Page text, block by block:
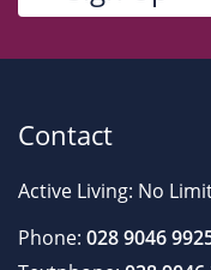
Contact
Active Living: No
Phone: 028 9046